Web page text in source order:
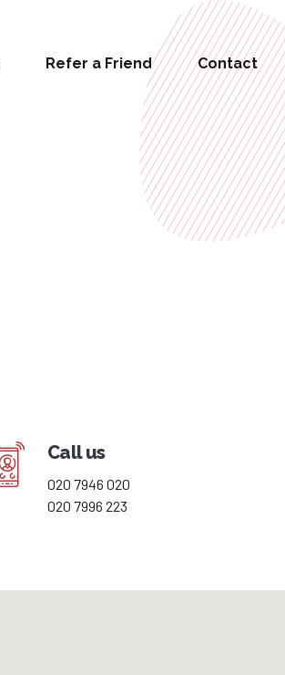
Refer a Friend Contact
Call us
020 7946 020
020 7996 223